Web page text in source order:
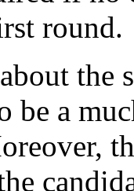
round.
the
be a